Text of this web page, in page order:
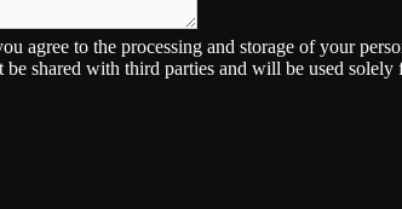
agree to the processing and storage of your
shared with third parties and will be used